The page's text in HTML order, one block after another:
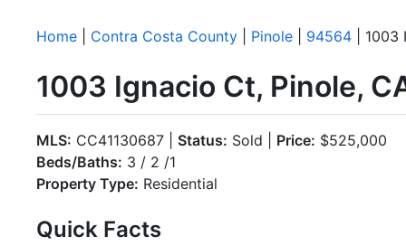
Home Contra Costa County Pinole 94564 | 1003
1003 Ignacio Ct, Pinole,
MLS: CC41130687 | Status: Sold | Price: $525,000
Beds/Baths: 3 / 2 /1
Property Type: Residential
Quick Facts